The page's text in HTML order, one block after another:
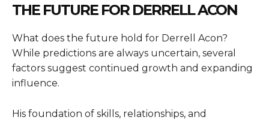
THE FUTURE FOR DERRELL ACON
What does the future hold for Derrell Acon?
While predictions are always uncertain, several
factors suggest continued growth and expanding
influence.
His foundation of skills, relationships, and